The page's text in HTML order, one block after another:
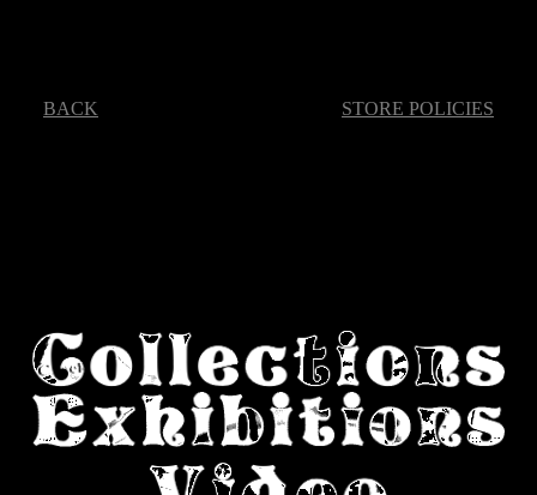
BACK STORE POLICIES